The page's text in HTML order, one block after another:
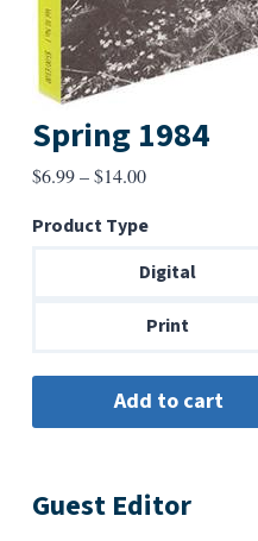
Spring 1984
$6.99–$14.00Price
$6.99
through
Product Type
Digital
Print
Guest Editor